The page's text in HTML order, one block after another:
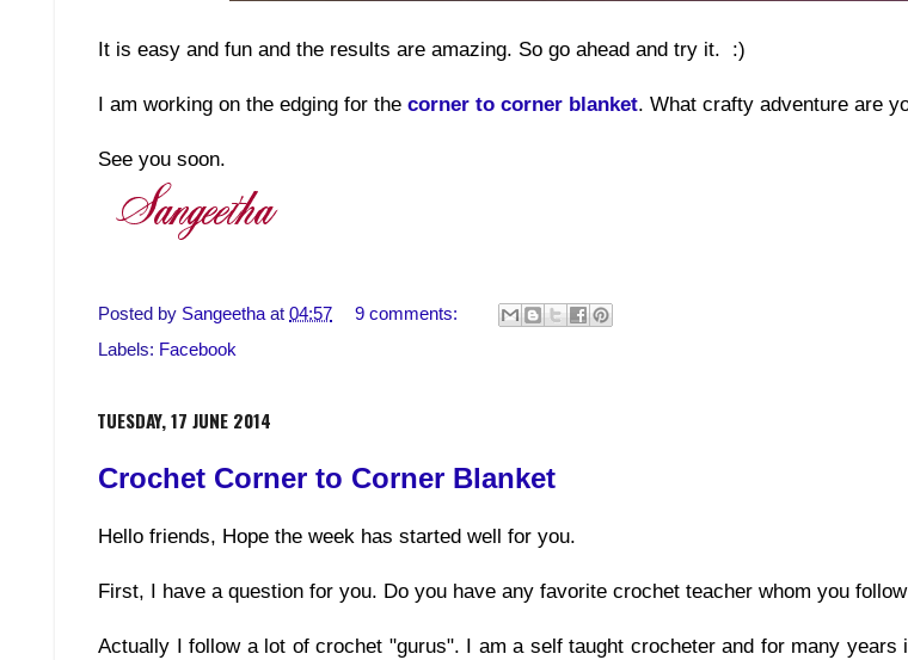
It is easy and fun and the results are amazing. So go ahead and try it. :)
I am working on the edging for the corner to corner blanket. What crafty adventure are
See you soon.
Posted by Sangeetha at 04:57
9 comments:
Labels: Facebook
TUESDAY, 17 JUNE 2014
Crochet Corner to Corner Blanket
Hello friends, Hope the week has started well for you.
First, I have a question for you. Do you have any favorite crochet teacher whom you
Actually I follow a lot of crochet "gurus". I am a self taught crocheter and for many years